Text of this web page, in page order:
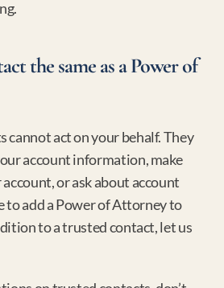
the same as a Power of
cannot act on your behalf. They
account information, make
or ask about account
to add a Power of Attorney to
to a trusted contact, let us